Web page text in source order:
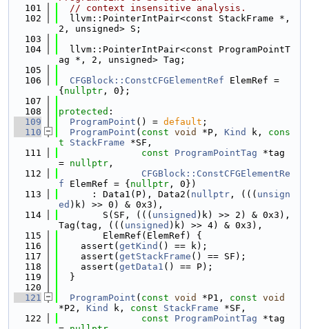
  101
// context insensitive analysis.
  102
  llvm::PointerIntPair<const StackFrame *,
2, unsigned> S;
  103
  104
  llvm::PointerIntPair<const ProgramPointT
ag *, 2, unsigned> Tag;
  105
  106
CFGBlock::ConstCFGElementRef ElemRef =
{ nullptr , 0};
  107
  108
protected :
  109
ProgramPoint () = default ;
  110
ProgramPoint ( const void *P, Kind k, cons
t
StackFrame *SF,
  111
const ProgramPointTag *tag
= nullptr ,
  112
CFGBlock::ConstCFGElementRe
f ElemRef = { nullptr , 0})
  113
      : Data1(P), Data2(
nullptr , ((( unsign
ed )k) >> 0) & 0x3),
  114
        S(SF, (((
unsigned )k) >> 2) & 0x3),
Tag(tag, ((( unsigned )k) >> 4) & 0x3),
  115
        ElemRef(ElemRef) {
  116
    assert(
getKind () == k);
  117
    assert(
getStackFrame () == SF);
  118
    assert(
getData1 () == P);
  119
  }
  120
  121
ProgramPoint ( const void *P1, const void
*P2, Kind k, const StackFrame *SF,
  122
const ProgramPointTag *tag